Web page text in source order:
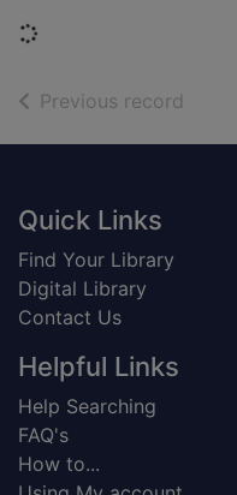
Loading...
Previous record
Footer
Quick Links
Find Your Library
Digital Library
Contact Us
Helpful Links
Help Searching
FAQ's
How to...